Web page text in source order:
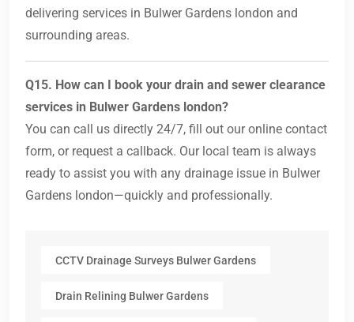
delivering services in Bulwer Gardens london and
surrounding areas.
Q15. How can I book your drain and sewer clearance
services in Bulwer Gardens london?
You can call us directly 24/7, fill out our online contact
form, or request a callback. Our local team is always
ready to assist you with any drainage issue in Bulwer
Gardens london—quickly and professionally.
CCTV Drainage Surveys Bulwer Gardens
Drain Relining Bulwer Gardens